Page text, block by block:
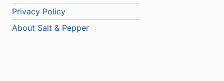
Privacy Policy
About Salt & Pepper